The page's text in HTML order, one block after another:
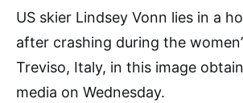
US skier Lindsey Vonn lies in a
after crashing during the
Treviso, Italy, in this image
media on Wednesday.